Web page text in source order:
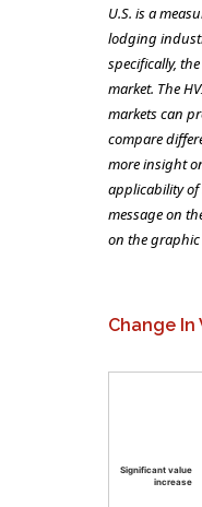
U.S. is a
lodging
specifically,
market. The
markets can
compare
more insight
applicability of
message on
on the
Change In
Significant value
increase